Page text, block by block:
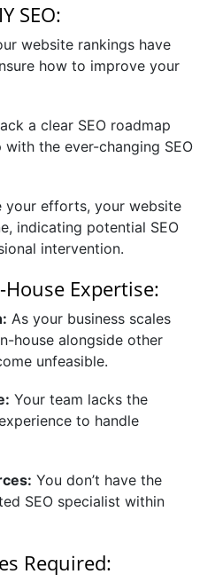
SEO:
website rankings have
how to improve your
a clear SEO roadmap
the ever-changing SEO
your efforts, your website
indicating potential SEO
intervention.
Expertise:
As your business scales
house alongside other
unfeasible.
Your team lacks the
to handle
You don’t have the
SEO specialist within
Required: